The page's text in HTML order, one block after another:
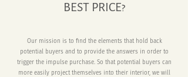
BEST PRICE?
Our mission is to find the elements that hold back
potential buyers and to provide the answers in order to
trigger the impulse purchase. So that potential buyers can
more easily project themselves into their interior, we will